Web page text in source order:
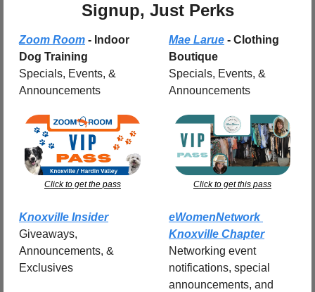
Signup, Just Perks
Zoom Room - Indoor
Dog Training
Specials, Events, &
Announcements
Click to get the pass
Knoxville Insider
Giveaways,
Announcements, &
Exclusives
Mae Larue - Clothing
Boutique
Specials, Events, &
Announcements
Click to get this pass
eWomenNetwork
Knoxville Chapter
Networking event
notifications, special
announcements, and